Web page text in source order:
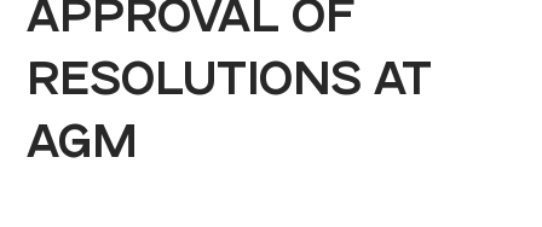
APPROVAL OF
RESOLUTIONS AT
AGM